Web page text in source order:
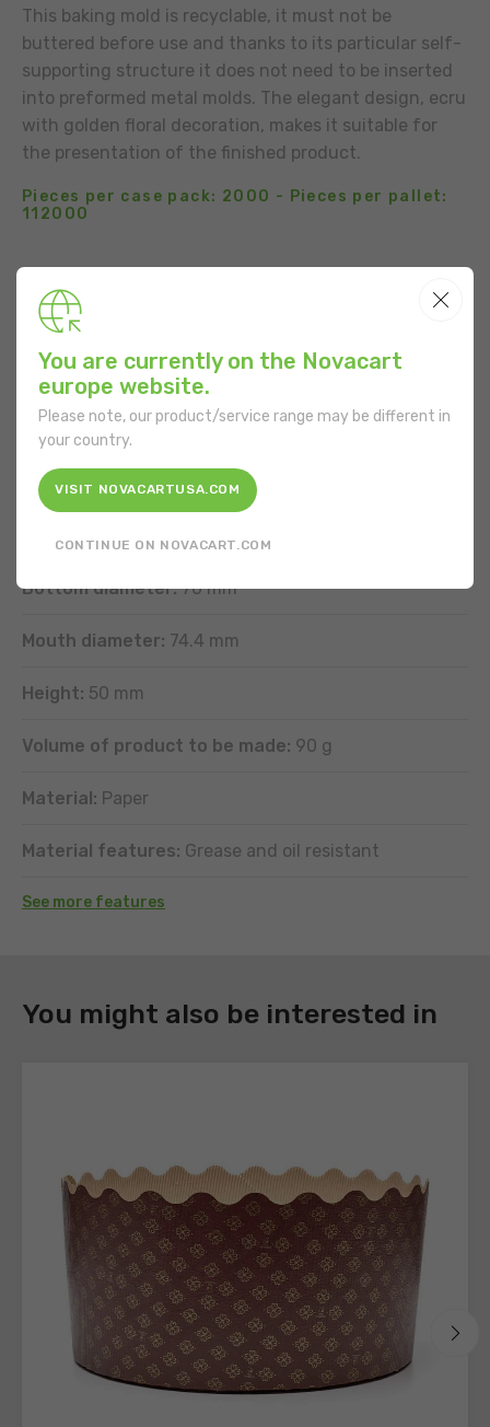
This baking mold is recyclable, it must not be
buttered before use and thanks to its particular self-
supporting structure it does not need to be inserted
into preformed metal molds. The elegant design, ecru
with golden floral decoration, makes it suitable for
the presentation of the finished product.
Pieces per case pack: 2000 - Pieces per pallet:
112000
BUSINESS CONTACT
USE
FEATURES
Shape: Round
Bottom diameter: 70 mm
Mouth diameter: 74.4 mm
Height: 50 mm
Volume of product to be made: 90 g
Material: Paper
Material features: Grease and oil resistant
See more features
Register
You might also be interested in
You are currently on the Novacart
europe website.
Please note, our product/service range may be different in
your country.
VISIT NOVACARTUSA.COM
CONTINUE ON NOVACART.COM